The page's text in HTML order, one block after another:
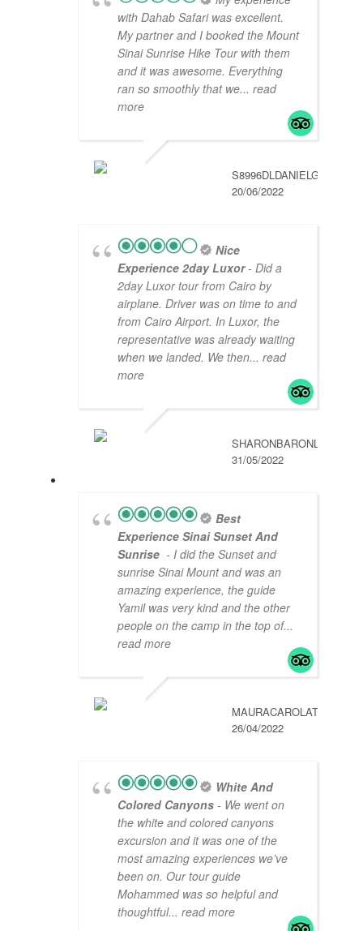
with Dahab Safari was excellent.
My partner and I booked the Mount
Sinai Sunrise Hike Tour with them
and it was awesome. Everything
ran so smoothly that we... read
more
S8996DLDANIELG
20/06/2022
Nice
Experience 2day Luxor- Did a
2day Luxor tour from Cairo by
airplane. Driver was on time to and
from Cairo Airport. In Luxor, the
representative was already waiting
when we landed. We then... read
more
SHARONBARONL
31/05/2022
Best
Experience Sinai Sunset And
Sunrise - I did the Sunset and
sunrise Sinai Mount and was an
amazing experience, the guide
Yamil was very kind and the other
people on the camp in the top of...
read more
MAURACAROLAT
26/04/2022
White And
Colored Canyons - We went on
the white and colored canyons
excursion and it was one of the
most amazing experiences we’ve
been on. Our tour guide
Mohammed was so helpful and
thoughtful... read more